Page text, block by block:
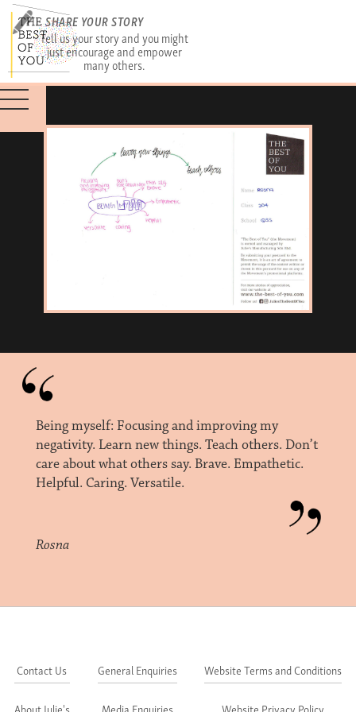
SHARE YOUR STORY
Tell us your story and you might
just encourage and empower
many others.
Being myself: Focusing and improving my
negativity. Learn new things. Teach others. Don’t
care about what others say. Brave. Empathetic.
Helpful. Caring. Versatile.
Rosna
Contact Us
About Julie's
General Enquiries
Media Enquiries
Website Terms and Conditions
Website Privacy Policy